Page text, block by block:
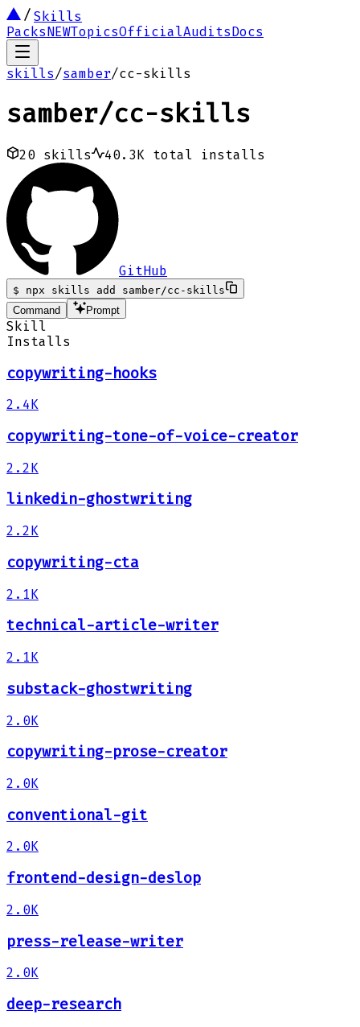
Skills
PacksNEWTopicsOfficialAuditsDocs
skills/samber/cc-skills
samber/cc-skills
20 skills 40.3K total installs
GitHub
$
npx skills add samber/cc-skills
Command
Prompt
Skill
Installs
copywriting-hooks
2.4K
copywriting-tone-of-voice-creator
2.2K
linkedin-ghostwriting
2.2K
copywriting-cta
2.1K
technical-article-writer
2.1K
substack-ghostwriting
2.0K
copywriting-prose-creator
2.0K
conventional-git
2.0K
frontend-design-deslop
2.0K
press-release-writer
2.0K
deep-research